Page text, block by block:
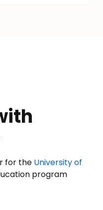
for the University of
program